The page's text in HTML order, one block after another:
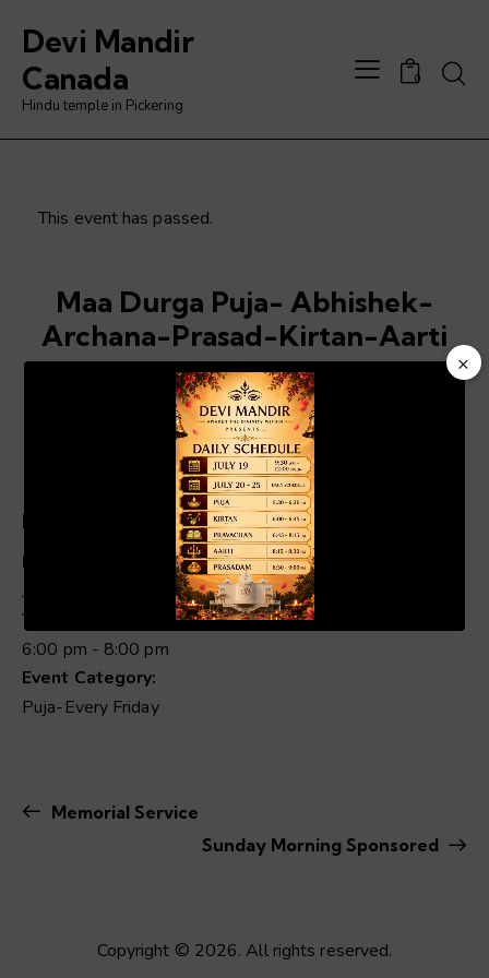
Devi Mandir
Canada
Hindu temple in Pickering
0
This event has passed.
Maa Durga Puja- Abhishek-
Archana-Prasad-Kirtan-Aarti
July 3 @ 6:00 pm-8:00 pm
ADD TO CALENDAR
Details
Date:
July 3
Time:
6:00 pm - 8:00 pm
Event Category:
Puja-Every Friday
Memorial Service
Sunday Morning Sponsored
Copyright © 2026. All rights reserved.
×